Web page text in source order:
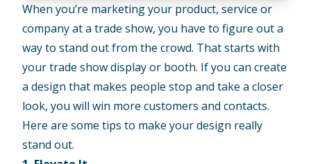
When you’re marketing your product, service or
company at a trade show, you have to figure out a
way to stand out from the crowd. That starts with
your trade show display or booth. If you can create
a design that makes people stop and take a closer
look, you will win more customers and contacts.
Here are some tips to make your design really
stand out.